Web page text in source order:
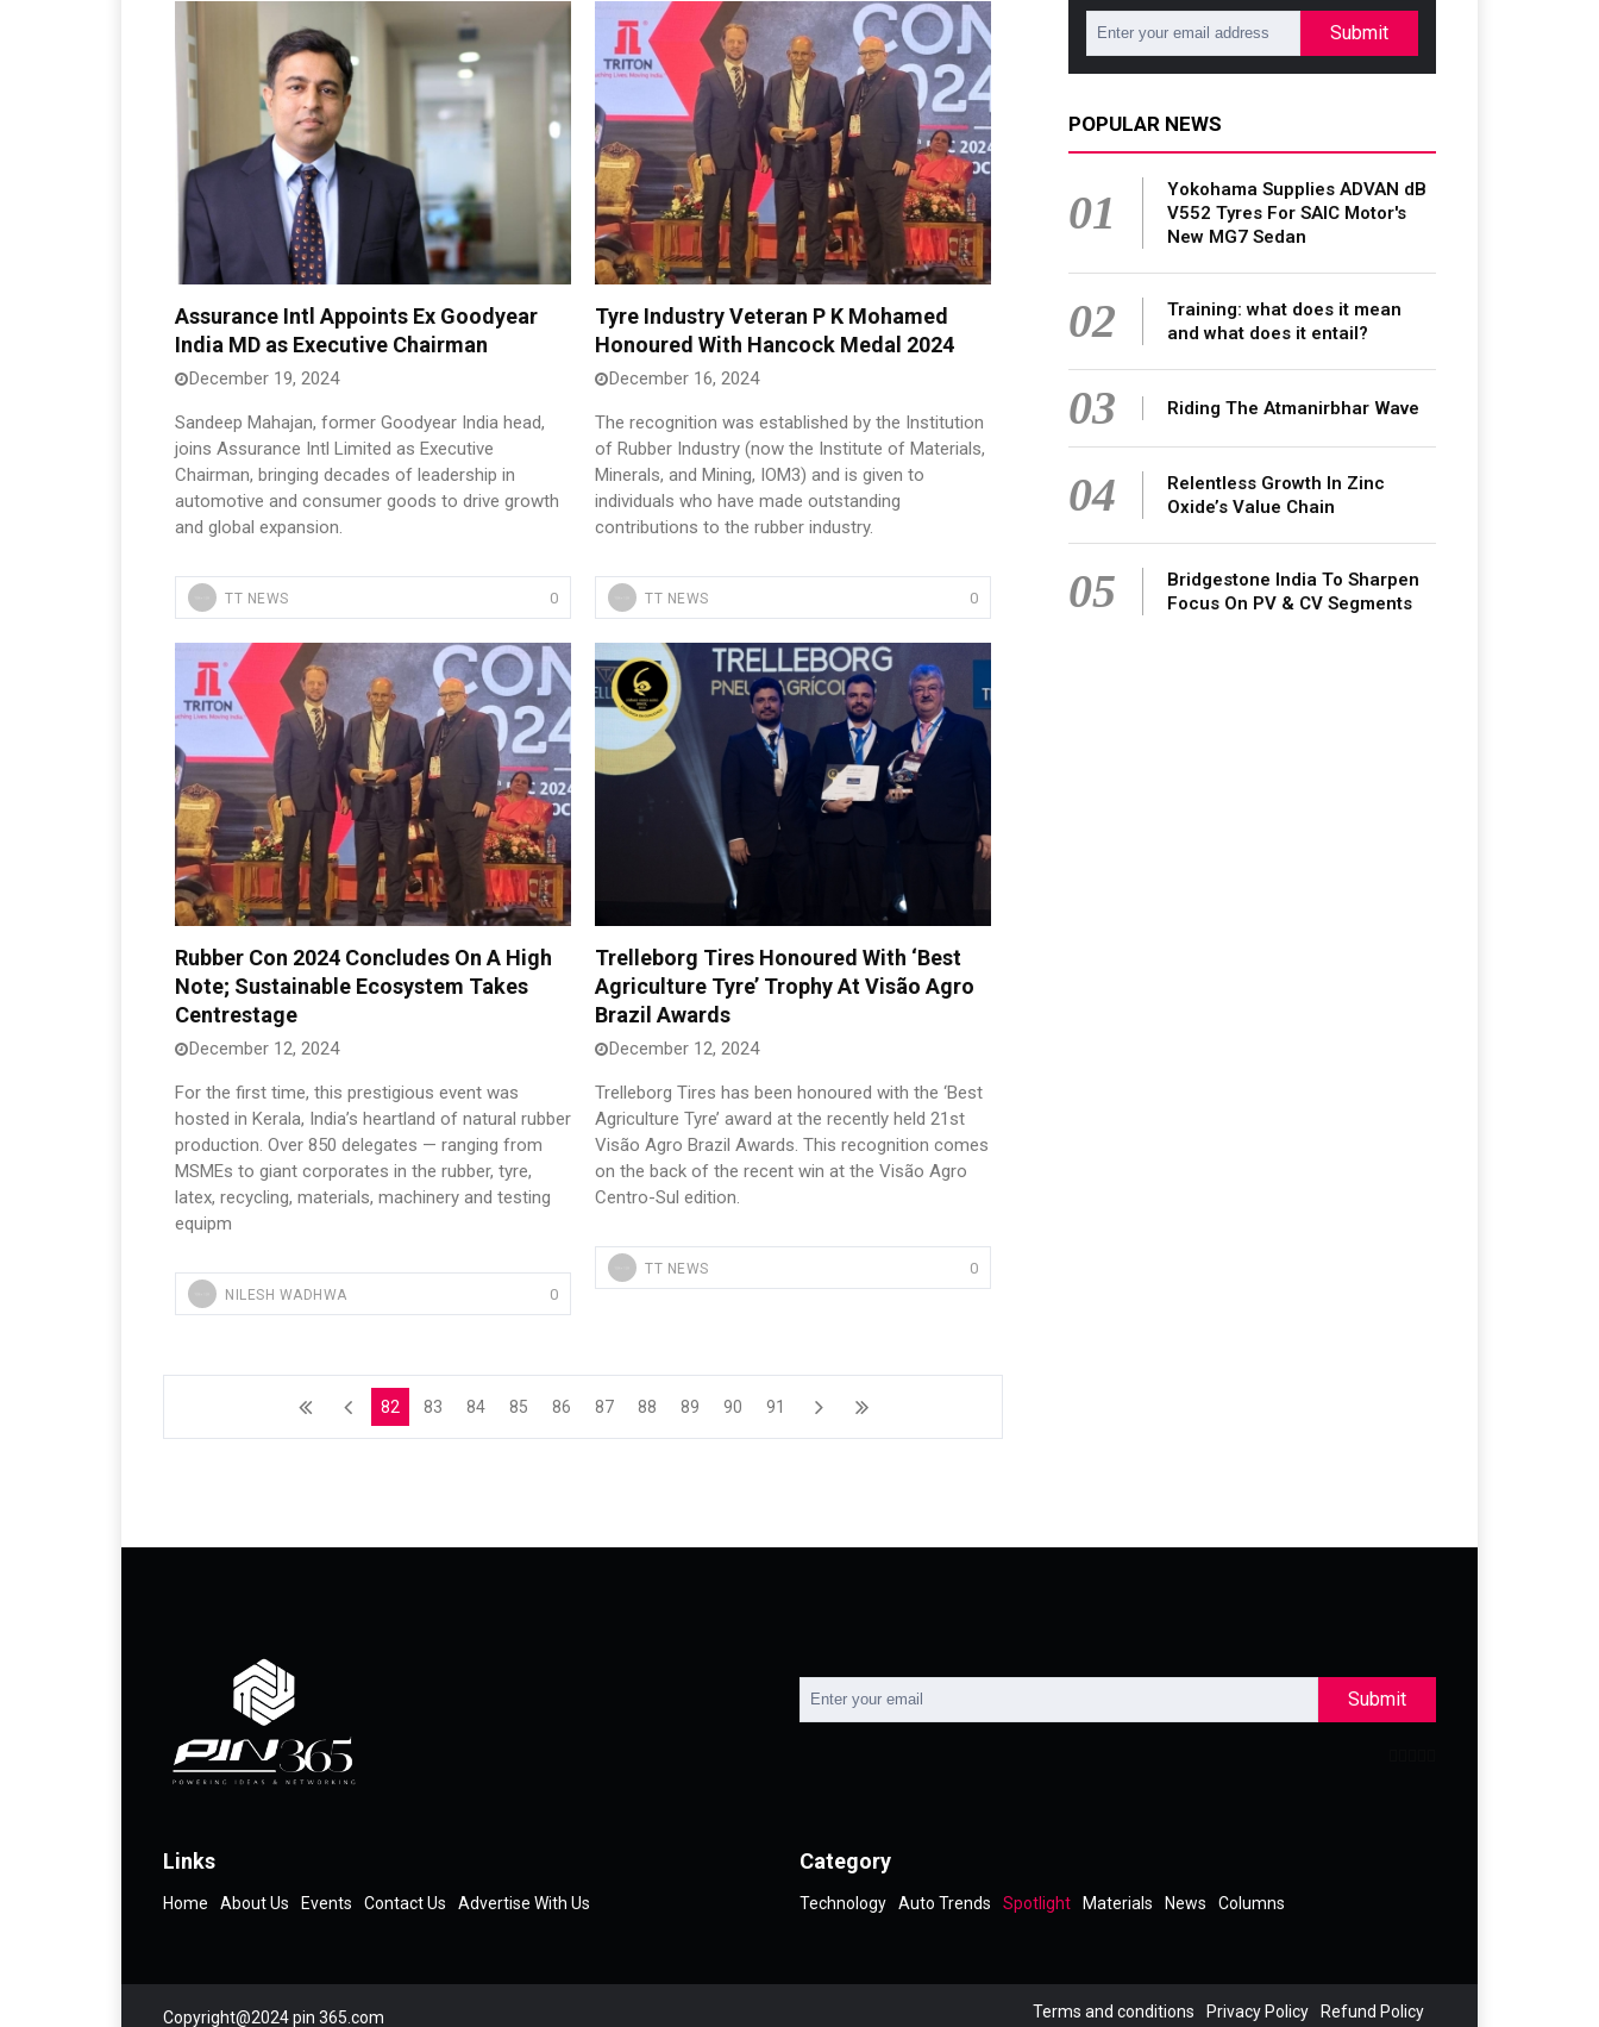
Assurance Intl Appoints Ex Goodyear
India MD as Executive Chairman
December 19, 2024
Sandeep Mahajan, former Goodyear India head,
joins Assurance Intl Limited as Executive
Chairman, bringing decades of leadership in
automotive and consumer goods to drive growth
and global expansion.
TT NEWS 0
Tyre Industry Veteran P K Mohamed
Honoured With Hancock Medal 2024
December 16, 2024
The recognition was established by the Institution
of Rubber Industry (now the Institute of Materials,
Minerals, and Mining, IOM3) and is given to
individuals who have made outstanding
contributions to the rubber industry.
TT NEWS 0
Rubber Con 2024 Concludes On A High
Note; Sustainable Ecosystem Takes
Centrestage
December 12, 2024
For the first time, this prestigious event was
hosted in Kerala, India’s heartland of natural rubber
production. Over 850 delegates — ranging from
MSMEs to giant corporates in the rubber, tyre,
latex, recycling, materials, machinery and testing
equipm
NILESH WADHWA 0
Trelleborg Tires Honoured With ‘Best
Agriculture Tyre’ Trophy At Visão Agro
Brazil Awards
December 12, 2024
Trelleborg Tires has been honoured with the ‘Best
Agriculture Tyre’ award at the recently held 21st
Visão Agro Brazil Awards. This recognition comes
on the back of the recent win at the Visão Agro
Centro-Sul edition.
TT NEWS 0
82 83 84 85 86 87 88 89 90 91
Submit
POPULAR NEWS
01
Yokohama Supplies ADVAN dB
V552 Tyres For SAIC Motor's
New MG7 Sedan
02
Training: what does it mean
and what does it entail?
03 Riding The Atmanirbhar Wave
04
Relentless Growth In Zinc
Oxide’s Value Chain
05
Bridgestone India To Sharpen
Focus On PV & CV Segments
Submit
Links
Home About Us Events Contact Us Advertise With Us
Category
Technology Auto Trends Spotlight Materials News Columns
Copyright@2024 pin 365.com Terms and conditions Privacy Policy Refund Policy